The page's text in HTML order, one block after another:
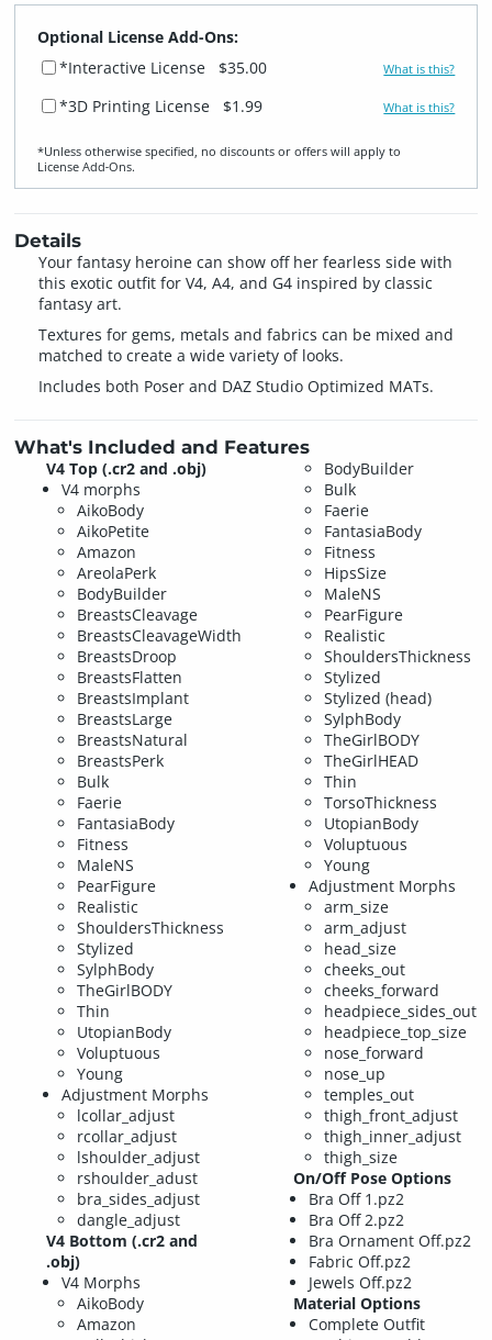
Optional License Add-Ons:
*Interactive License
$35.00 What is this?
*3D Printing License $1.99 What is this?
*Unless otherwise specified, no discounts or offers will apply to
License Add‑Ons.
Details
Your fantasy heroine can show off her fearless side with
this exotic outfit for V4, A4, and G4 inspired by classic
fantasy art.
Textures for gems, metals and fabrics can be mixed and
matched to create a wide variety of looks.
Includes both Poser and DAZ Studio Optimized MATs.
What's Included and Features
V4 Top (.cr2 and .obj)
V4 morphs
AikoBody
AikoPetite
Amazon
AreolaPerk
BodyBuilder
BreastsCleavage
BreastsCleavageWidth
BreastsDroop
BreastsFlatten
BreastsImplant
BreastsLarge
BreastsNatural
BreastsPerk
Bulk
Faerie
FantasiaBody
Fitness
MaleNS
PearFigure
Realistic
ShouldersThickness
Stylized
SylphBody
TheGirlBODY
Thin
UtopianBody
Voluptuous
Young
Adjustment Morphs
lcollar_adjust
rcollar_adjust
lshoulder_adjust
rshoulder_adust
bra_sides_adjust
dangle_adjust
V4 Bottom (.cr2 and
.obj)
V4 Morphs
AikoBody
Amazon
BodyBuilder
Bulk
Faerie
FantasiaBody
Fitness
HipsSize
MaleNS
PearFigure
Realistic
ShouldersThickness
Stylized
Stylized (head)
SylphBody
TheGirlBODY
TheGirlHEAD
Thin
TorsoThickness
UtopianBody
Voluptuous
Young
Adjustment Morphs
arm_size
arm_adjust
head_size
cheeks_out
cheeks_forward
headpiece_sides_out
headpiece_top_size
nose_forward
nose_up
temples_out
thigh_front_adjust
thigh_inner_adjust
thigh_size
On/Off Pose Options
Bra Off 1.pz2
Bra Off 2.pz2
Bra Ornament Off.pz2
Fabric Off.pz2
Jewels Off.pz2
Material Options
Complete Outfit